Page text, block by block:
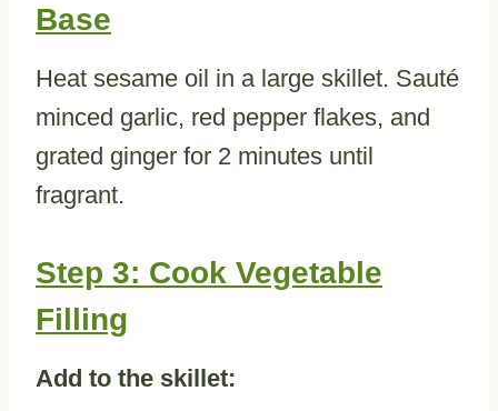
Base
Heat sesame oil in a large skillet. Sauté
minced garlic, red pepper flakes, and
grated ginger for 2 minutes until
fragrant.
Step 3: Cook Vegetable
Filling
Add to the skillet: